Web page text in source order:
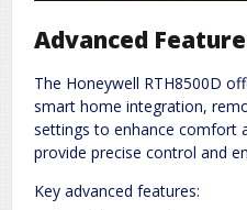
Advanced
The Honeywell RTH8500D
smart home integration,
settings to enhance comfort
provide precise control and
Key advanced features: